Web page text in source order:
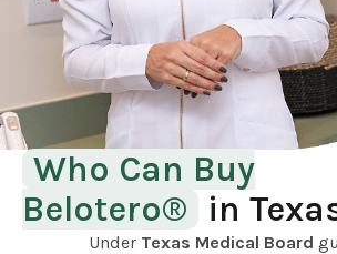
Who Can Buy
Belotero® in
Under Texas Medical Board